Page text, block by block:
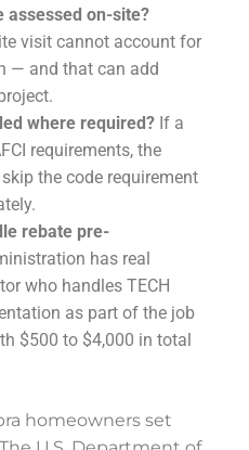
assessed on-site?
visit cannot account for
— and that can add
where required? If a
requirements, the
the code requirement
rebate pre-
has real
who handles TECH
as part of the job
$500 to $4,000 in total
homeowners set